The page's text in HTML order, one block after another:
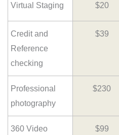
Virtual Staging $20
Credit and
Reference
checking
$39
Professional
photography
$230
360 Video $99